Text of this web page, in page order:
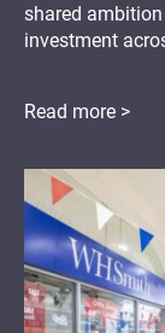
shared
investment
Read more >